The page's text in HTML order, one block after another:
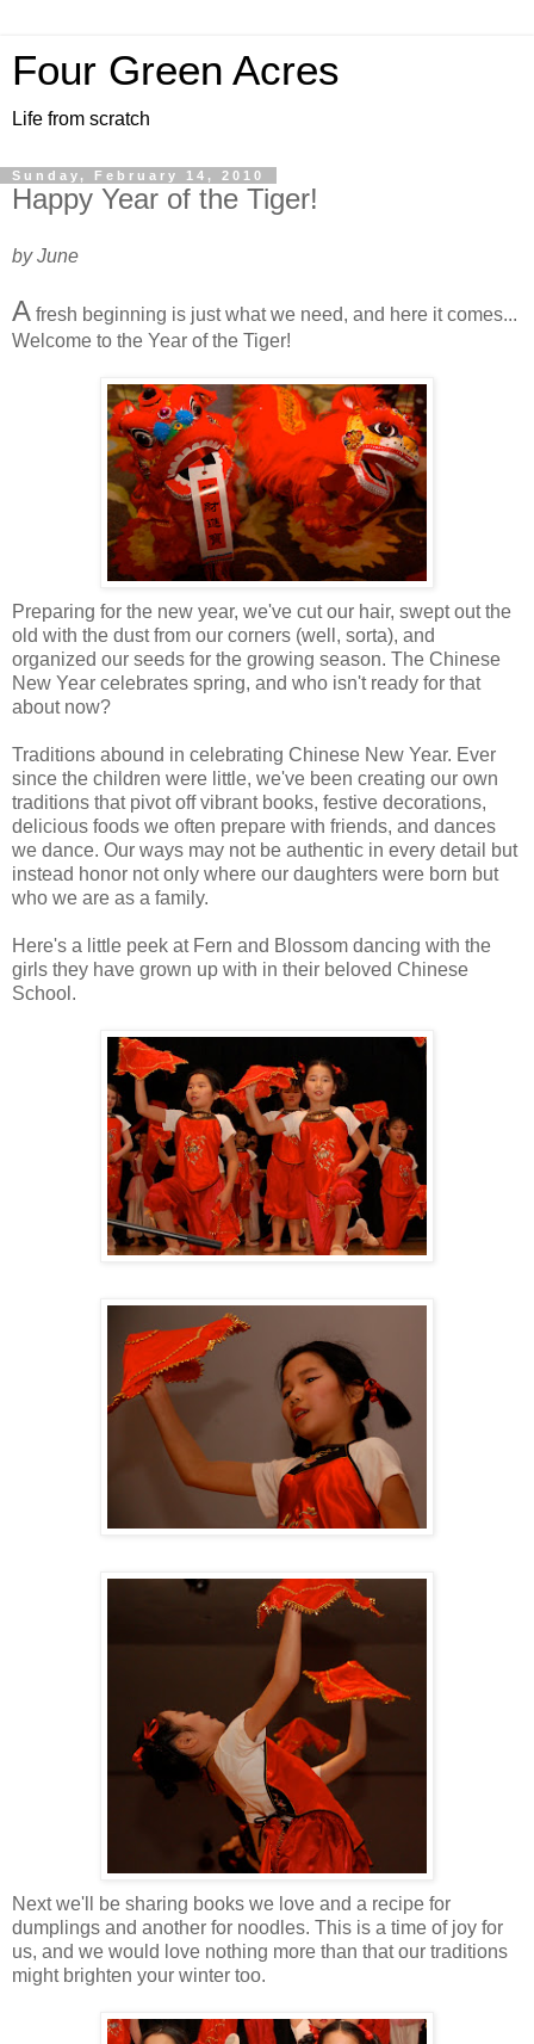
Four Green Acres
Life from scratch
Sunday, February 14, 2010
Happy Year of the Tiger!
by June
A fresh beginning is just what we need, and here it comes...
Welcome to the Year of the Tiger!
Preparing for the new year, we've cut our hair, swept out the
old with the dust from our corners (well, sorta), and
organized our seeds for the growing season. The Chinese
New Year celebrates spring, and who isn't ready for that
about now?
Traditions abound in celebrating Chinese New Year. Ever
since the children were little, we've been creating our own
traditions that pivot off vibrant books, festive decorations,
delicious foods we often prepare with friends, and dances
we dance. Our ways may not be authentic in every detail but
instead honor not only where our daughters were born but
who we are as a family.
Here's a little peek at Fern and Blossom dancing with the
girls they have grown up with in their beloved Chinese
School.
Next we'll be sharing books we love and a recipe for
dumplings and another for noodles. This is a time of joy for
us, and we would love nothing more than that our traditions
might brighten your winter too.